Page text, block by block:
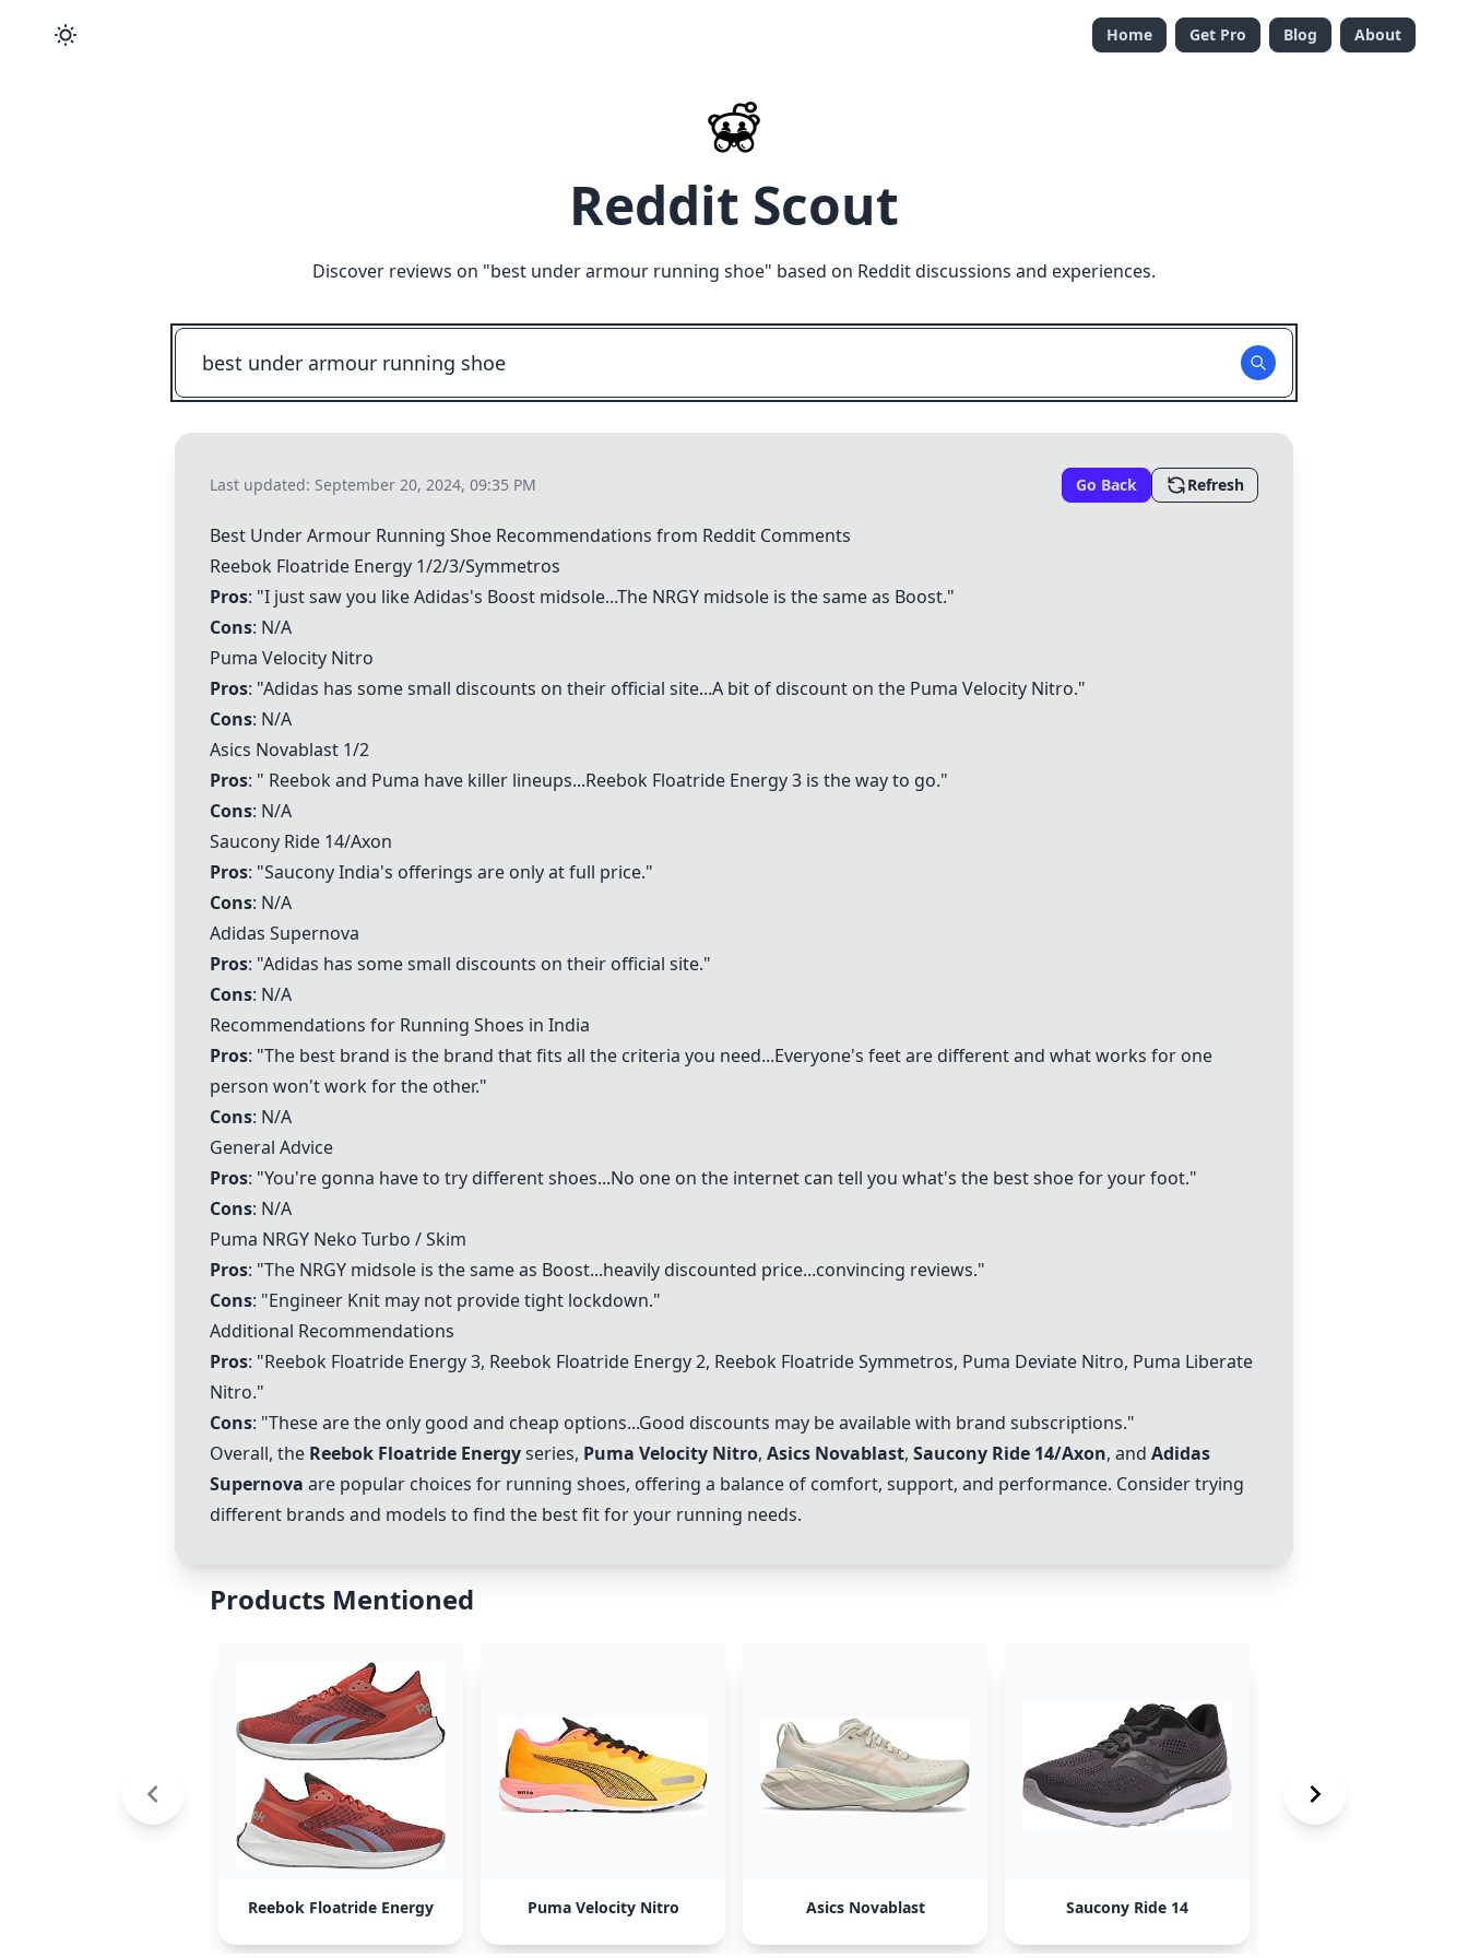
Home Get Pro Blog About
Reddit Scout
Discover reviews on "best under armour running shoe" based on Reddit discussions and experiences.
Last updated: September 20, 2024, 09:35 PM Go Back Refresh
Best Under Armour Running Shoe Recommendations from Reddit Comments
Reebok Floatride Energy 1/2/3/Symmetros
Pros: "I just saw you like Adidas's Boost midsole...The NRGY midsole is the same as Boost."
Cons: N/A
Puma Velocity Nitro
Pros: "Adidas has some small discounts on their official site...A bit of discount on the Puma Velocity Nitro."
Cons: N/A
Asics Novablast 1/2
Pros: " Reebok and Puma have killer lineups...Reebok Floatride Energy3 is the way to go."
Cons: N/A
Saucony Ride 14/Axon
Pros: "Saucony India's offerings are only at full price."
Cons: N/A
Adidas Supernova
Pros: "Adidas has some small discounts on their official site."
Cons: N/A
Recommendations for Running Shoes in India
Pros: "The best brand is the brand that fits all the criteria you need...Everyone's feet are different and what works for one
person won't work for the other."
Cons: N/A
General Advice
Pros: "You're gonna have to try different shoes...No one on the internet can tell you what's the best shoe for your foot."
Cons: N/A
Puma NRGY Neko Turbo / Skim
Pros: "The NRGY midsole is the same as Boost...heavily discounted price...convincing reviews."
Cons: "Engineer Knit may not provide tight lockdown."
Additional Recommendations
Pros: "Reebok Floatride Energy3, Reebok Floatride Energy2, Reebok Floatride Symmetros, Puma Deviate Nitro, Puma Liberate
Nitro."
Cons: "These are the only good and cheap options...Good discounts may be available with brand subscriptions."
Overall, the Reebok Floatride Energyseries, Puma Velocity Nitro, Asics Novablast, Saucony Ride 14/Axon, and Adidas
Supernova are popular choices for running shoes, offering a balance of comfort, support, and performance. Consider trying
different brands and models to find the best fit for your running needs.
Products Mentioned
Reebok Floatride Energy Puma Velocity Nitro Asics Novablast Saucony Ride 14